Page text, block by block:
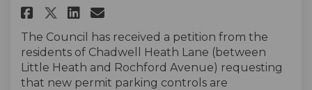
Share Chadwell Heath:
Share Chadwell Heath:
Share Chadwell Heath:
Email Chadwell
The Council has received a petition from the
residents of Chadwell Heath Lane (between
Little Heath and Rochford Avenue) requesting
that new permit parking controls are